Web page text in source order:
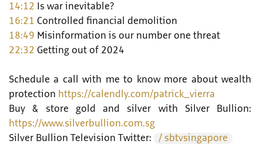
14:12 Is war inevitable?
16:21 Controlled financial demolition
18:49 Misinformation is our number one threat
22:32 Getting out of 2024
Schedule a call with me to know more about wealth
protection https://calendly.com/patrick_vierra
Buy & store gold and silver with Silver Bullion:
https://www.silverbullion.com.sg
Silver Bullion Television Twitter:
/ sbtvsingapore